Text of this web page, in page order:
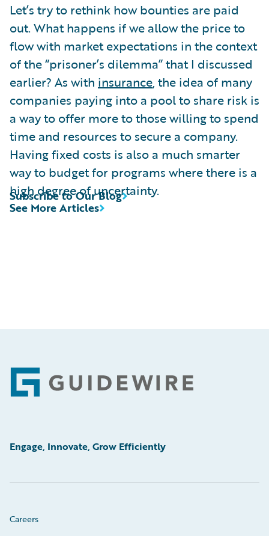
Let’s try to rethink how bounties are paid
out. What happens if we allow the price to
flow with market expectations in the context
of the “prisoner’s dilemma” that I discussed
earlier? As with insurance, the idea of many
companies paying into a pool to share risk is
a way to offer more to those willing to spend
time and resources to secure a company.
Having fixed costs is also a much smarter
way to budget for programs where there is a
high degree of uncertainty.
See More Articles
Subscribe to Our Blog
Footer
Engage, Innovate, Grow Efficiently
Careers